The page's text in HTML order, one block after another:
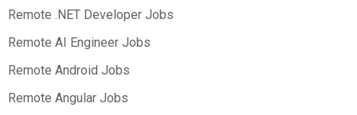
Remote .NET Developer Jobs
Remote AI Engineer Jobs
Remote Android Jobs
Remote Angular Jobs